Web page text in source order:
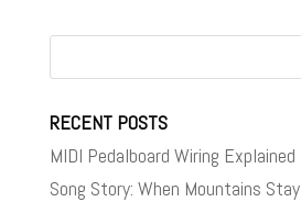
RECENT POSTS
MIDI Pedalboard Wiring Explained
Song Story: When Mountains Stay